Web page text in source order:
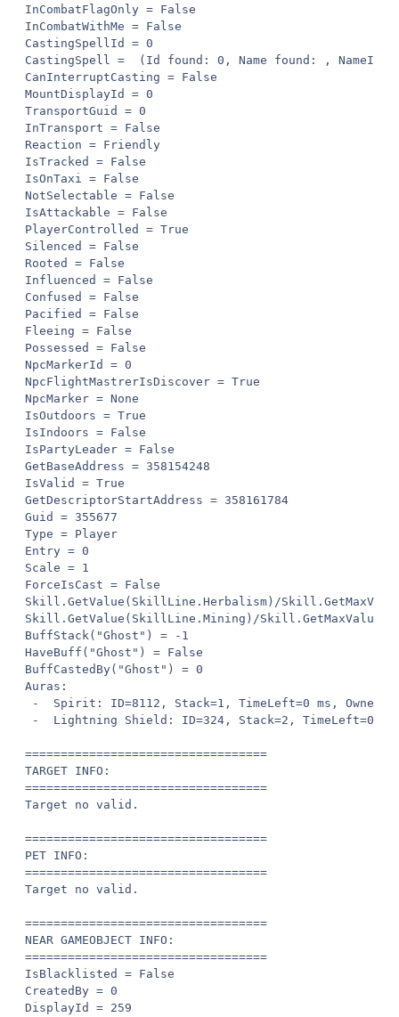
InCombatFlagOnly = False
InCombatWithMe = False
CastingSpellId = 0
CastingSpell =  (Id found: 0, Name found: ,
CanInterruptCasting = False
MountDisplayId = 0
TransportGuid = 0
InTransport = False
Reaction = Friendly
IsTracked = False
IsOnTaxi = False
NotSelectable = False
IsAttackable = False
PlayerControlled = True
Silenced = False
Rooted = False
Influenced = False
Confused = False
Pacified = False
Fleeing = False
Possessed = False
NpcMarkerId = 0
NpcFlightMastrerIsDiscover = True
NpcMarker = None
IsOutdoors = True
IsIndoors = False
IsPartyLeader = False
GetBaseAddress = 358154248
IsValid = True
GetDescriptorStartAddress = 358161784
Guid = 355677
Type = Player
Entry = 0
Scale = 1
ForceIsCast = False
Skill.GetValue(SkillLine.Herbalism)/
Skill.GetValue(SkillLine.Mining)/
BuffStack("Ghost") = -1
HaveBuff("Ghost") = False
BuffCastedBy("Ghost") = 0
Auras:
-  Spirit: ID=8112, Stack=1, TimeLeft=0 ms, Owner=0
-  Lightning Shield: ID=324, Stack=2, TimeLeft=0 ms,
==================================
TARGET INFO:
==================================
Target no valid.
==================================
PET INFO:
==================================
Target no valid.
==================================
NEAR GAMEOBJECT INFO:
==================================
IsBlacklisted = False
CreatedBy = 0
DisplayId = 259